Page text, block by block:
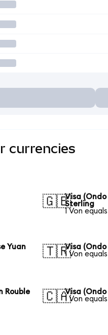
currencies
🇬🇧Visa (Ondo
Sterling
1 Von
Yuan
🇹🇷Visa
1 Von
Rouble
🇨🇦Visa
1 Von